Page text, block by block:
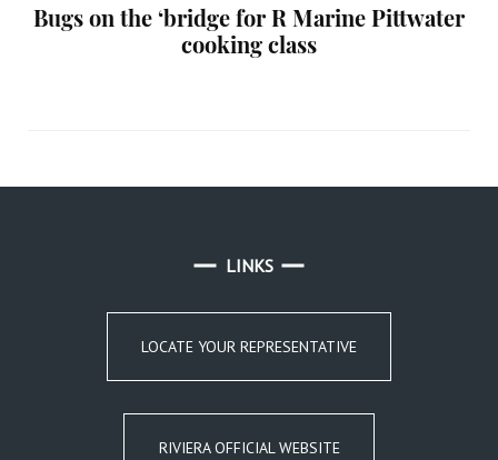
Bugs on the ‘bridge for R Marine Pittwater
cooking class
LINKS
LOCATE YOUR REPRESENTATIVE
RIVIERA OFFICIAL WEBSITE